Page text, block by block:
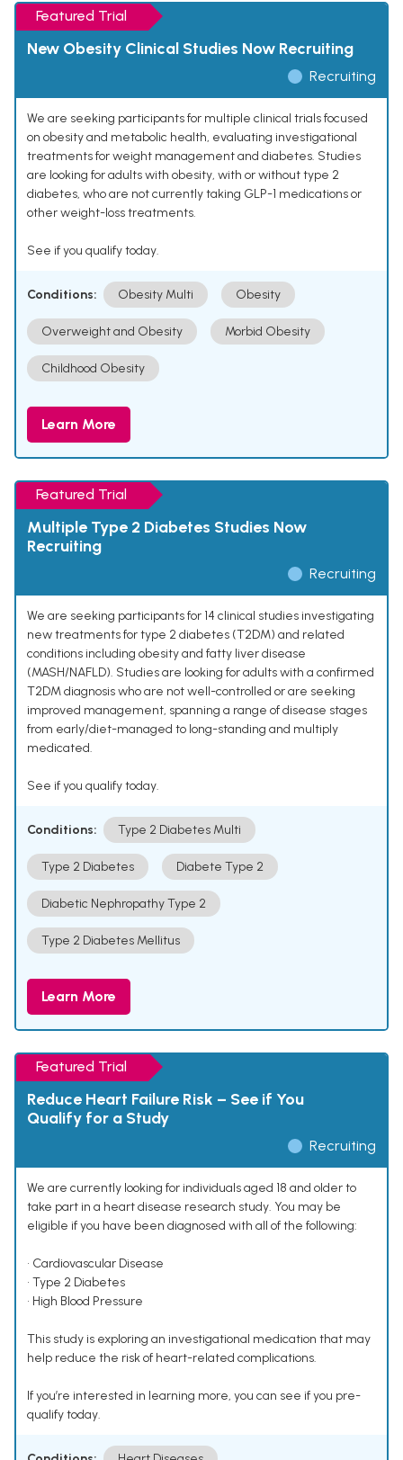
Featured Trial
New Obesity Clinical Studies Now Recruiting
Recruiting
We are seeking participants for multiple clinical trials focused
on obesity and metabolic health, evaluating investigational
treatments for weight management and diabetes. Studies
are looking for adults with obesity, with or without type 2
diabetes, who are not currently taking GLP-1 medications or
other weight-loss treatments.
See if you qualify today.
Conditions: Obesity Multi Obesity
Overweight and Obesity Morbid Obesity
Childhood Obesity
Learn More
Featured Trial
Multiple Type 2 Diabetes Studies Now
Recruiting
Recruiting
We are seeking participants for 14 clinical studies investigating
new treatments for type 2 diabetes (T2DM) and related
conditions including obesity and fatty liver disease
(MASH/NAFLD). Studies are looking for adults with a confirmed
T2DM diagnosis who are not well-controlled or are seeking
improved management, spanning a range of disease stages
from early/diet-managed to long-standing and multiply
medicated.
See if you qualify today.
Conditions: Type 2 Diabetes Multi
Type 2 Diabetes Diabete Type 2
Diabetic Nephropathy Type 2
Type 2 Diabetes Mellitus
Learn More
Featured Trial
Reduce Heart Failure Risk – See if You
Qualify for a Study
Recruiting
We are currently looking for individuals aged 18 and older to
take part in a heart disease research study. You may be
eligible if you have been diagnosed with all of the following:
• Cardiovascular Disease
• Type 2 Diabetes
• High Blood Pressure
This study is exploring an investigational medication that may
help reduce the risk of heart-related complications.
If you’re interested in learning more, you can see if you pre-
qualify today.